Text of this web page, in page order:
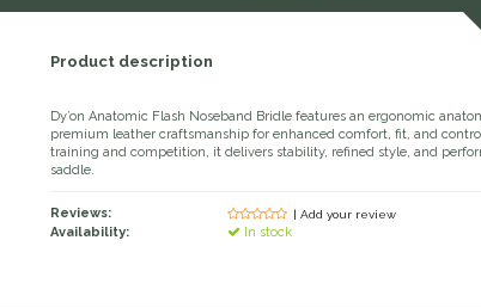
Product description
Dy’on Anatomic Flash Noseband Bridle features an ergonomic
premium leather craftsmanship for enhanced comfort, fit, and
training and competition, it delivers stability, refined style, and
saddle.
Reviews: | Add your review
Availability: In stock